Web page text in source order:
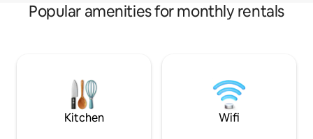
Popular amenities for monthly rentals
Kitchen Wifi